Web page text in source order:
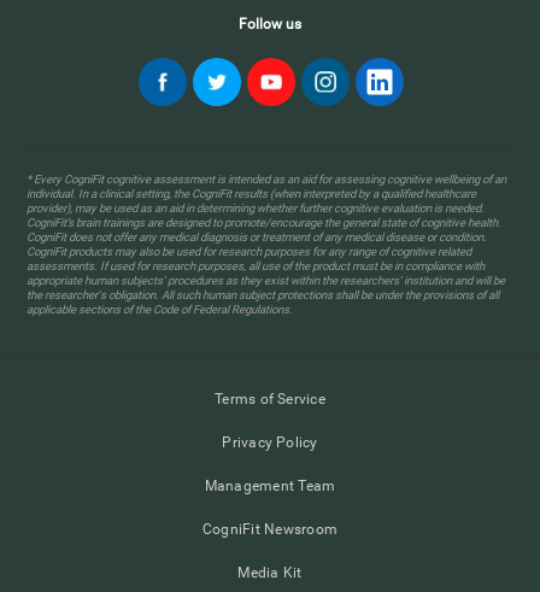
Follow us
* Every CogniFit cognitive assessment is intended as an aid for assessing cognitive wellbeing of an
individual. In a clinical setting, the CogniFit results (when interpreted by a qualified healthcare
provider), may be used as an aid in determining whether further cognitive evaluation is needed.
CogniFit’s brain trainings are designed to promote/encourage the general state of cognitive health.
CogniFit does not offer any medical diagnosis or treatment of any medical disease or condition.
CogniFit products may also be used for research purposes for any range of cognitive related
assessments. If used for research purposes, all use of the product must be in compliance with
appropriate human subjects' procedures as they exist within the researchers' institution and will be
the researcher's obligation. All such human subject protections shall be under the provisions of all
applicable sections of the Code of Federal Regulations.
Terms of Service
Privacy Policy
Management Team
CogniFit Newsroom
Media Kit